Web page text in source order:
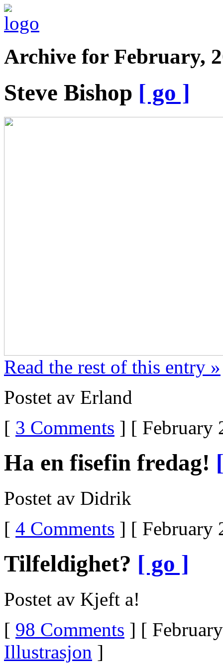
Archive for February,
Steve Bishop [ go ]
Is
OpiateTramadol
Cause
DepressionOnline
Online
UltramOnline
Online
UltramOnline
Order
UltramOnline
DetoxUltram
ZoloftDoes
Make
You
Ultram
AddictingUltram
DependencyUltram
And
ScreensIs
Ultram
A
BarbituateHow
To
Read the rest of this entry »
Postet av Erland
[ 3 Comments ] [ February
Ha en fisefin fredag!
Postet av Didrik
[ 4 Comments ] [ February
Tilfeldighet? [ go ]
Postet av Kjeft a!
[ 98 Comments ] [
Illustrasjon ]